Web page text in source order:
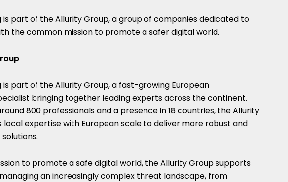
part of the Allurity Group, a group of companies dedicated to
the common mission to promote a safer digital world.
part of the Allurity Group, a fast-growing European
bringing together leading experts across the continent.
800 professionals and a presence in 18 countries, the Allurity
local expertise with European scale to deliver more robust and
to promote a safe digital world, the Allurity Group supports
an increasingly complex threat landscape, from